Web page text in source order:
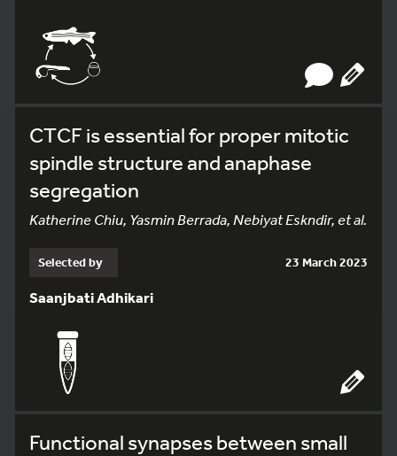
CTCF is essential for proper mitotic
spindle structure and anaphase
segregation
Katherine Chiu, Yasmin Berrada, Nebiyat Eskndir, et al.
Selected by 23 March 2023
Saanjbati Adhikari
Functional synapses between small